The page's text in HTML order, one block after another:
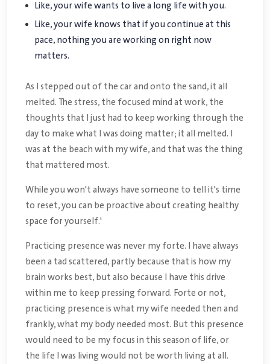
Like, your wife wants to live a long life with you.
Like, your wife knows that if you continue at this
pace, nothing you are working on right now
matters.
As I stepped out of the car and onto the sand, it all
melted. The stress, the focused mind at work, the
thoughts that I just had to keep working through the
day to make what I was doing matter; it all melted. I
was at the beach with my wife, and that was the thing
that mattered most.
While you won't always have someone to tell it's time
to reset, you can be proactive about creating healthy
space for yourself.'
Practicing presence was never my forte. I have always
been a tad scattered, partly because that is how my
brain works best, but also because I have this drive
within me to keep pressing forward. Forte or not,
practicing presence is what my wife needed then and
frankly, what my body needed most. But this presence
would need to be my focus in this season of life, or
the life I was living would not be worth living at all.